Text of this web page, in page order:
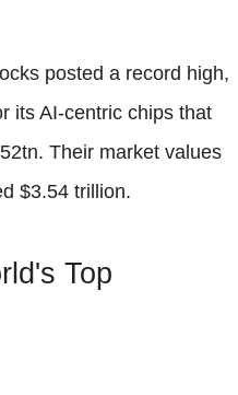
posted a record high,
its AI-centric chips that
Their market values
$3.54 trillion.
Top